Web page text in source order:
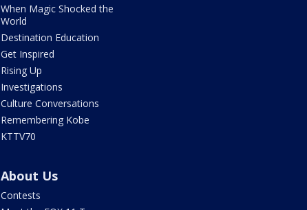
When Magic Shocked the
World
Destination Education
Get Inspired
Rising Up
Investigations
Culture Conversations
Remembering Kobe
KTTV70
About Us
Contests